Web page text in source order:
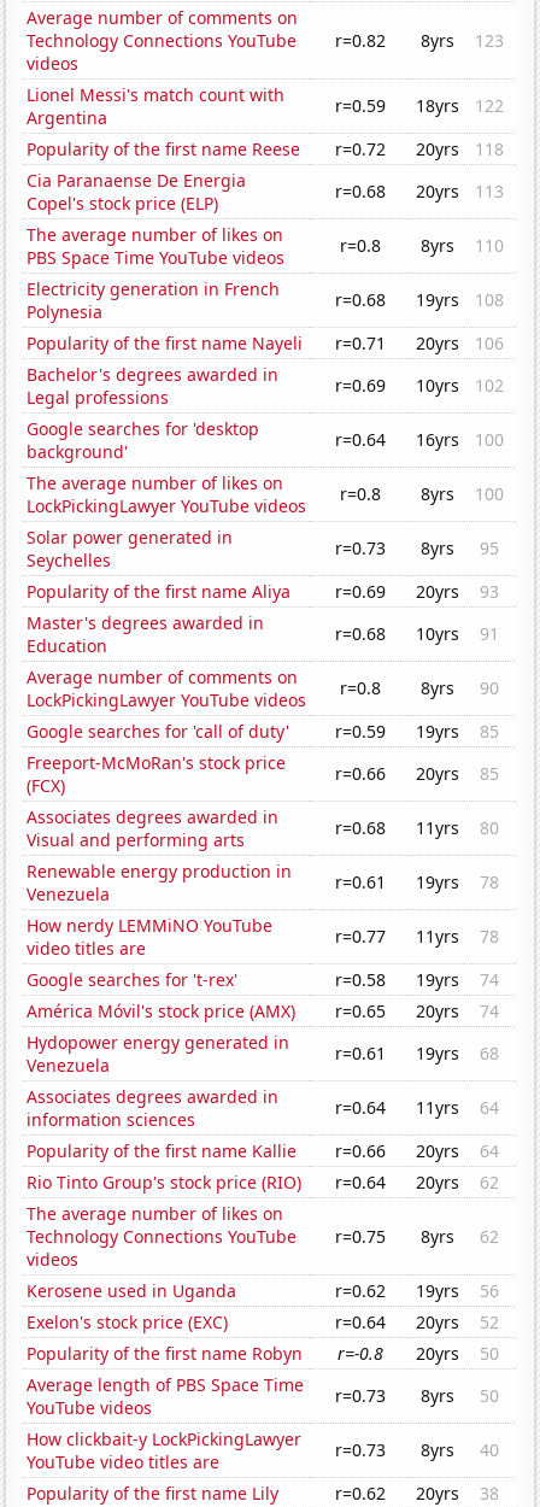
Average number of comments on
Technology Connections YouTube
videos
r=0.82 8yrs 123
Lionel Messi's match count with
Argentina
r=0.59 18yrs
122
Popularity of the first name Reese
r=0.72 20yrs
118
Cia Paranaense De Energia
Copel's stock price (ELP)
r=0.68 20yrs
113
The average number of likes on
PBS Space Time YouTube videos
r=0.8 8yrs
110
Electricity generation in French
Polynesia
r=0.68 19yrs
108
Popularity of the first name Nayeli
r=0.71 20yrs
106
Bachelor's degrees awarded in
Legal professions
r=0.69 10yrs
102
Google searches for 'desktop
background'
r=0.64 16yrs
100
The average number of likes on
LockPickingLawyer YouTube videos
r=0.8 8yrs
100
Solar power generated in
Seychelles
r=0.73 8yrs
95
Popularity of the first name Aliya
r=0.69 20yrs
93
Master's degrees awarded in
Education
r=0.68 10yrs
91
Average number of comments on
LockPickingLawyer YouTube videos
r=0.8 8yrs
90
Google searches for 'call of duty'
r=0.59 19yrs
85
Freeport-McMoRan's stock price
(FCX)
r=0.66 20yrs
85
Associates degrees awarded in
Visual and performing arts
r=0.68 11yrs
80
Renewable energy production in
Venezuela
r=0.61 19yrs
78
How nerdy LEMMiNO YouTube
video titles are
r=0.77 11yrs
78
Google searches for 't-rex'
r=0.58 19yrs
74
América Móvil's stock price (AMX)
r=0.65 20yrs
74
Hydopower energy generated in
Venezuela
r=0.61 19yrs
68
Associates degrees awarded in
information sciences
r=0.64 11yrs
64
Popularity of the first name Kallie
r=0.66 20yrs
64
Rio Tinto Group's stock price (RIO)
r=0.64 20yrs
62
The average number of likes on
Technology Connections YouTube
videos
r=0.75 8yrs 62
Kerosene used in Uganda r=0.62 19yrs
56
Exelon's stock price (EXC)
r=0.64 20yrs
52
Popularity of the first name Robyn
r=-0.8 20yrs
50
Average length of PBS Space Time
YouTube videos
r=0.73 8yrs
50
How clickbait-y LockPickingLawyer
YouTube video titles are
r=0.73 8yrs
40
Popularity of the first name Lily
r=0.62 20yrs
38